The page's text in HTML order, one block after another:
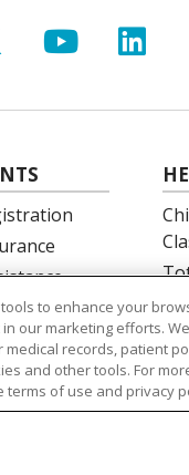
onus on X
Follow us
your visit
Act
to enhance your
our marketing efforts.
medical records, patient
and other tools. For
of use and privacy